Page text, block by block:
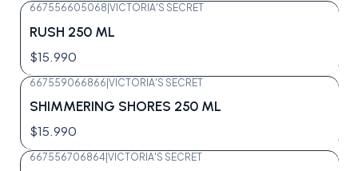
667556605068 VICTORIA'S SECRET
RUSH 250 ML
$15.990
667559066866|VICTORIA'S SECRET
SHIMMERING SHORES 250 ML
$15.990
667556706864 VICTORIA'S SECRET